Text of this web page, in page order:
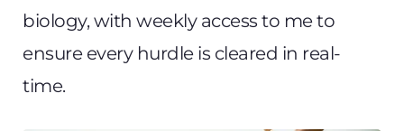
biology, with weekly access to me to
ensure every hurdle is cleared in real-
time.